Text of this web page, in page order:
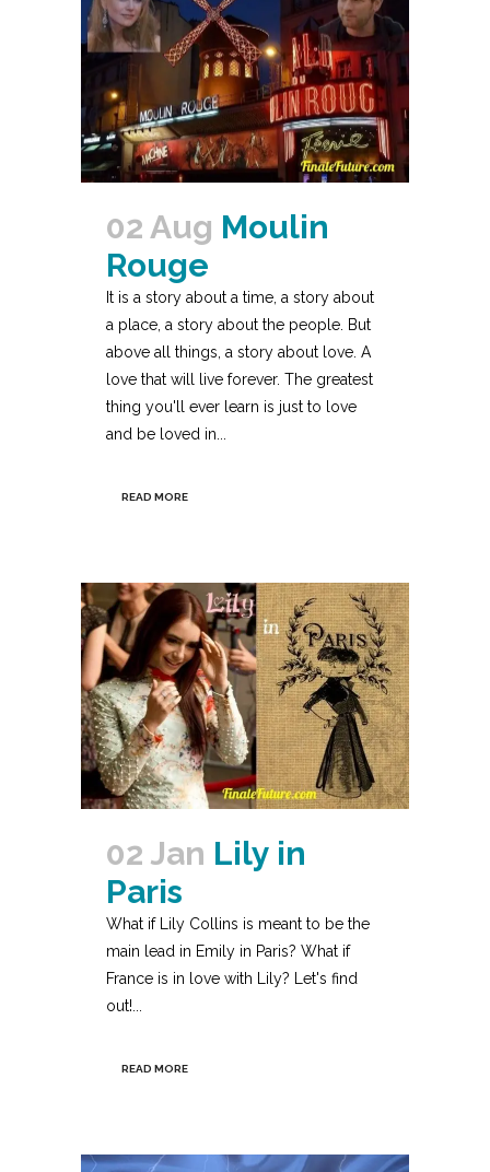
02 Aug Moulin
Rouge
It is a story about a time, a story about
a place, a story about the people. But
above all things, a story about love. A
love that will live forever. The greatest
thing you'll ever learn is just to love
and be loved in...
READ MORE
02 Jan Lily in
Paris
What if Lily Collins is meant to be the
main lead in Emily in Paris? What if
France is in love with Lily? Let's find
out!...
READ MORE